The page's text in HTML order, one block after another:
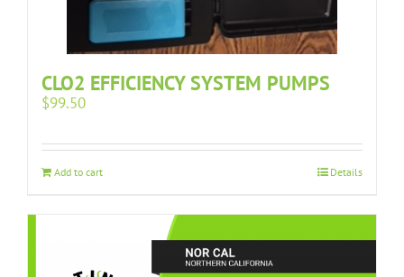
CLO2 EFFICIENCY SYSTEM PUMPS
$99.50
Add to cart Details